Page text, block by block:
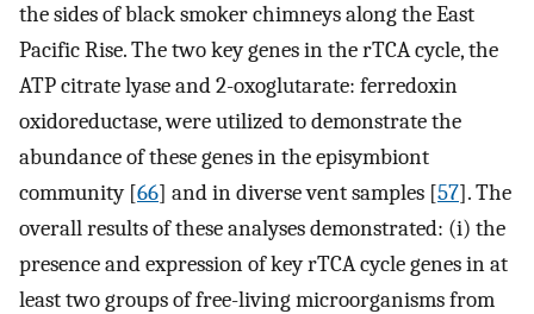
the sides of black smoker chimneys along the East
Pacific Rise. The two key genes in the rTCA cycle, the
ATP citrate lyase and 2-oxoglutarate: ferredoxin
oxidoreductase, were utilized to demonstrate the
abundance of these genes in the episymbiont
community [66] and in diverse vent samples [57]. The
overall results of these analyses demonstrated: (i) the
presence and expression of key rTCA cycle genes in at
least two groups of free-living microorganisms from